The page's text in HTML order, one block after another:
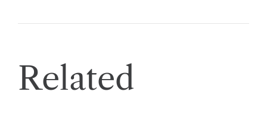
Related